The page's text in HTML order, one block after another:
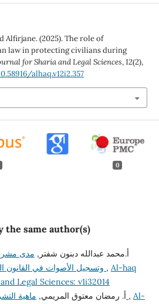
Alfirjane. (2025). The role of
law in protecting civilians during
for Sharia and Legal Sciences,12(2),
alhaq.v12i2.357
0
the same author(s)
أ.محمد عبدالله دبنون شفتر, مدى
, Al-haq
Legal Sciences: v1i32014
أ. رمضان معتوق المريمي, , Al-